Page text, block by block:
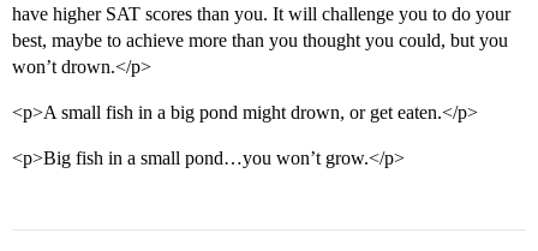
have higher SAT scores than you. It will challenge you to do your
best, maybe to achieve more than you thought you could, but you
won’t drown.</p>
<p>A small fish in a big pond might drown, or get eaten.</p>
<p>Big fish in a small pond…you won’t grow.</p>